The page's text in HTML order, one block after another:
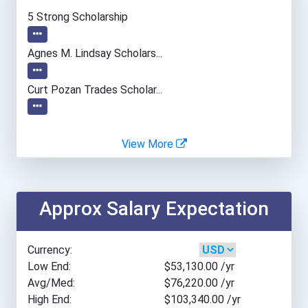
Carrington College- San J...
Cerritos College
Chippewa Valley Technical...
Colby Community College
College Of Lake County
College Of Southern Nevad...
Columbus State Community...
Cypress College
5 Strong Scholarship
Agnes M. Lindsay Scholars...
Curt Pozan Trades Scholar...
View More
Approx Salary Expectation
Currency:
Low End:
$53,130.00 /yr
Avg/Med:
$76,220.00 /yr
High End:
$103,340.00 /yr